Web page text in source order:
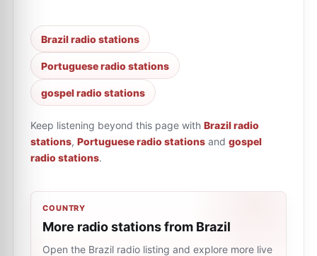
Brazil radio stations
Portuguese radio stations
gospel radio stations
Keep listening beyond this page with Brazil radio
stations, Portuguese radio stations and gospel
radio stations.
COUNTRY
More radio stations from Brazil
Open the Brazil radio listing and explore more live